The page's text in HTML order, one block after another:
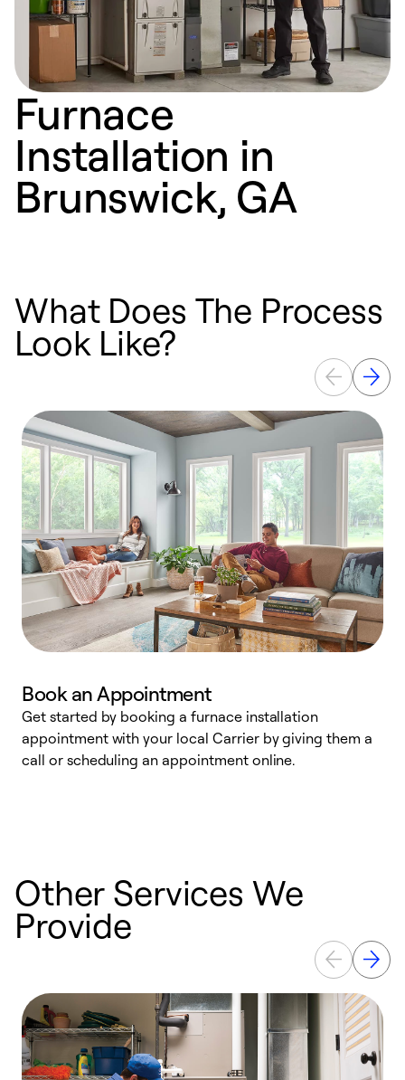
Furnace
Installation in
Brunswick, GA
What Does The Process
Look Like?
Book an Appointment
Get started by booking a furnace installation
appointment with your local Carrier by giving them a
call or scheduling an appointment online.
Other Services We
Provide